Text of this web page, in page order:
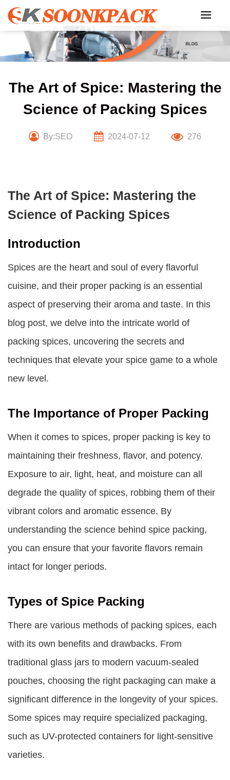
Skip
content
The Art of Spice: Mastering the
Science of Packing Spices
By:SEO 2024-07-12 276
The Art of Spice: Mastering the
Science of Packing Spices
Introduction
Spices are the heart and soul of every flavorful
cuisine, and their proper packing is an essential
aspect of preserving their aroma and taste. In this
blog post, we delve into the intricate world of
packing spices, uncovering the secrets and
techniques that elevate your spice game to a whole
new level.
The Importance of Proper Packing
When it comes to spices, proper packing is key to
maintaining their freshness, flavor, and potency.
Exposure to air, light, heat, and moisture can all
degrade the quality of spices, robbing them of their
vibrant colors and aromatic essence. By
understanding the science behind spice packing,
you can ensure that your favorite flavors remain
intact for longer periods.
Types of Spice Packing
There are various methods of packing spices, each
with its own benefits and drawbacks. From
traditional glass jars to modern vacuum-sealed
pouches, choosing the right packaging can make a
significant difference in the longevity of your spices.
Some spices may require specialized packaging,
such as UV-protected containers for light-sensitive
varieties.